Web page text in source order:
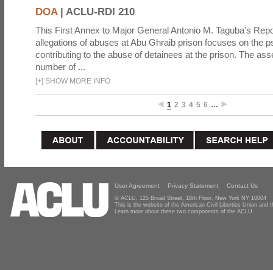
DOA| ACLU-RDI 210
This First Annex to Major General Antonio M. Taguba's
allegations of abuses at Abu Ghraib prison focuses on the
contributing to the abuse of detainees at the prison. The
number of ...
[+] SHOW MORE INFO
1 2 3 4 5 6 …
User Agreement Privacy Statement Contact Us
© ACLU, 125 Broad Street, 18th Floor, New York NY 10004
This is the website of the American Civil Liberties Union and
Learn more about these two components of the ACLU.